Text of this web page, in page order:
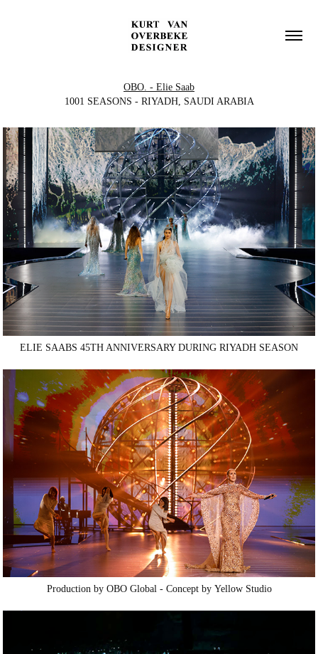
OBO. - Elie Saab
1001 SEASONS - RIYADH, SAUDI ARABIA
ELIE SAABS 45TH ANNIVERSARY DURING RIYADH SEASON
Production by OBOGlobal - Concept by Yellow Studio